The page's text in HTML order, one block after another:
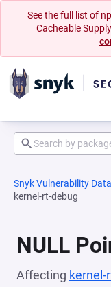
See the full list of
Cacheable
Snyk Vulnerability
kernel-rt-debug
NULL
Affecting kernel-